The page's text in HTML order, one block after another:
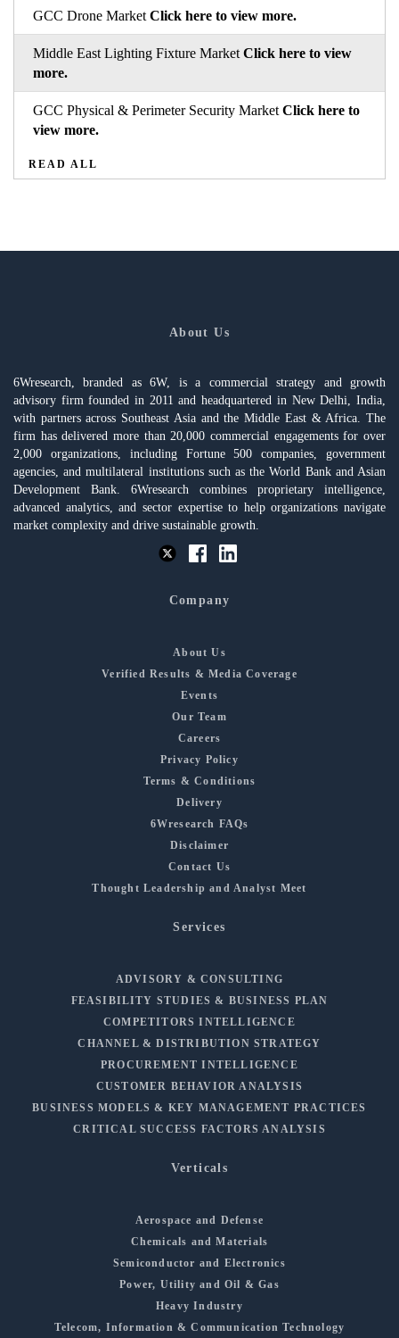
GCC Drone Market Click here to view more.
Middle East Lighting Fixture Market Click here to view
more.
GCC Physical & Perimeter Security Market Click here to
view more.
READ ALL
About Us
6Wresearch, branded as 6W, is a commercial strategy and growth
advisory firm founded in 2011 and headquartered in New Delhi, India,
with partners across Southeast Asia and the Middle East & Africa. The
firm has delivered more than 20,000 commercial engagements for over
2,000 organizations, including Fortune 500 companies, government
agencies, and multilateral institutions such as the World Bank and Asian
Development Bank. 6Wresearch combines proprietary intelligence,
advanced analytics, and sector expertise to help organizations navigate
market complexity and drive sustainable growth.
Company
About Us
Verified Results & Media Coverage
Events
Our Team
Careers
Privacy Policy
Terms & Conditions
Delivery
6Wresearch FAQs
Disclaimer
Contact Us
Thought Leadership and Analyst Meet
Services
ADVISORY & CONSULTING
FEASIBILITY STUDIES & BUSINESS PLAN
COMPETITORS INTELLIGENCE
CHANNEL & DISTRIBUTION STRATEGY
PROCUREMENT INTELLIGENCE
CUSTOMER BEHAVIOR ANALYSIS
BUSINESS MODELS & KEY MANAGEMENT PRACTICES
CRITICAL SUCCESS FACTORS ANALYSIS
Verticals
Aerospace and Defense
Chemicals and Materials
Semiconductor and Electronics
Power, Utility and Oil & Gas
Heavy Industry
Telecom, Information & Communication Technology